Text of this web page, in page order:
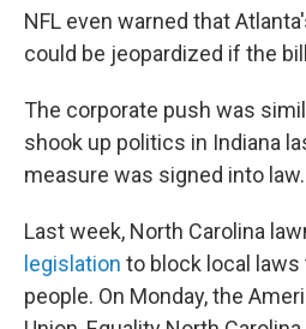
NFL even warned that
could be jeopardized if the
The corporate push was
shook up politics in Indiana
measure was signed into law.
Last week, North Carolina
legislation to block local laws
people. On Monday, the